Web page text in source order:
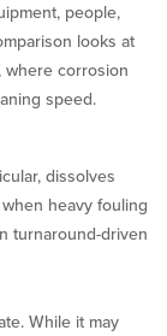
people,
looks at
where corrosion
speed.
dissolves
heavy fouling
turnaround-driven
While it may